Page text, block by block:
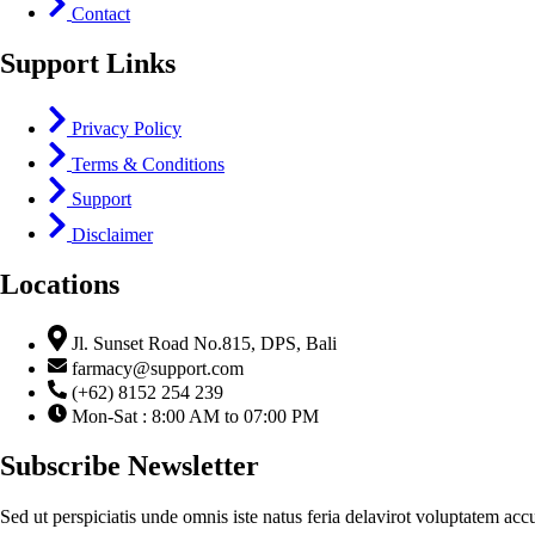
Contact
Support Links
Privacy Policy
Terms & Conditions
Support
Disclaimer
Locations
Jl. Sunset Road No.815, DPS, Bali
farmacy@support.com
(+62) 8152 254 239
Mon-Sat : 8:00 AM to 07:00 PM
Subscribe Newsletter
Sed ut perspiciatis unde omnis iste natus feria delavirot voluptatem